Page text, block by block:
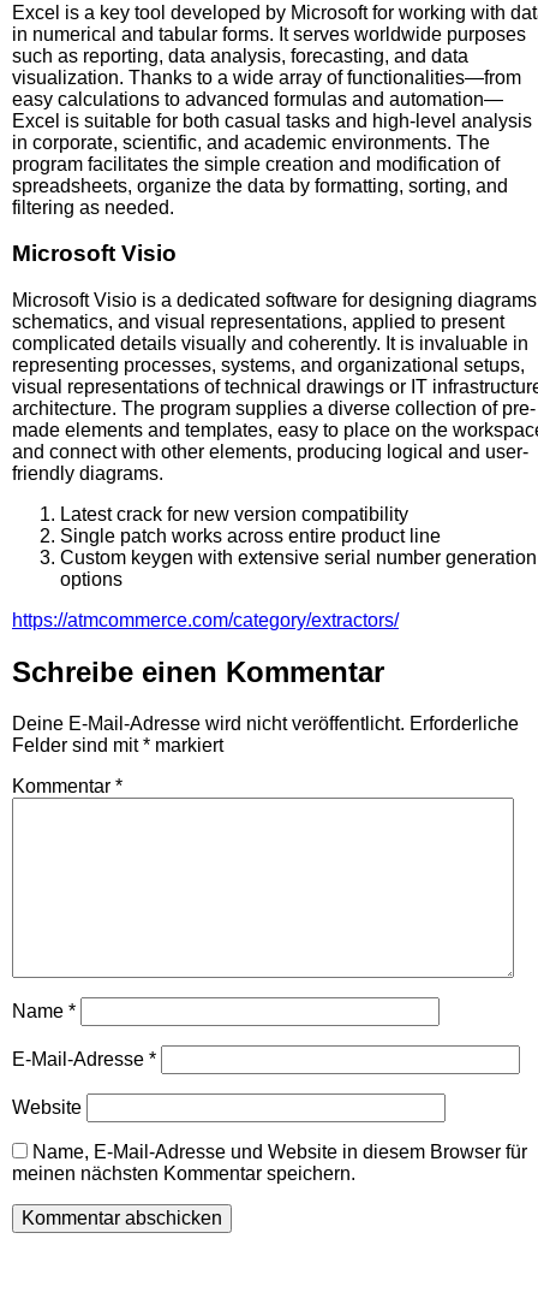
Excel is a key tool developed by Microsoft for working with
in numerical and tabular forms. It serves worldwide purposes
such as reporting, data analysis, forecasting, and data
visualization. Thanks to a wide array of functionalities—from
easy calculations to advanced formulas and automation—
Excel is suitable for both casual tasks and high-level analysis
in corporate, scientific, and academic environments. The
program facilitates the simple creation and modification of
spreadsheets, organize the data by formatting, sorting, and
filtering as needed.
Microsoft Visio
Microsoft Visio is a dedicated software for designing
schematics, and visual representations, applied to present
complicated details visually and coherently. It is invaluable in
representing processes, systems, and organizational setups,
visual representations of technical drawings or IT
architecture. The program supplies a diverse collection of pre-
made elements and templates, easy to place on the
and connect with other elements, producing logical and user-
friendly diagrams.
Latest crack for new version compatibility
Single patch works across entire product line
Custom keygen with extensive serial number generation
options
https://atmcommerce.com/category/extractors/
Schreibe einen Kommentar
Deine E-Mail-Adresse wird nicht veröffentlicht. Erforderliche
Felder sind mit* markiert
Kommentar *
Name *
E-Mail-Adresse *
Website
Name, E-Mail-Adresse und Website in diesem Browser für
meinen nächsten Kommentar speichern.